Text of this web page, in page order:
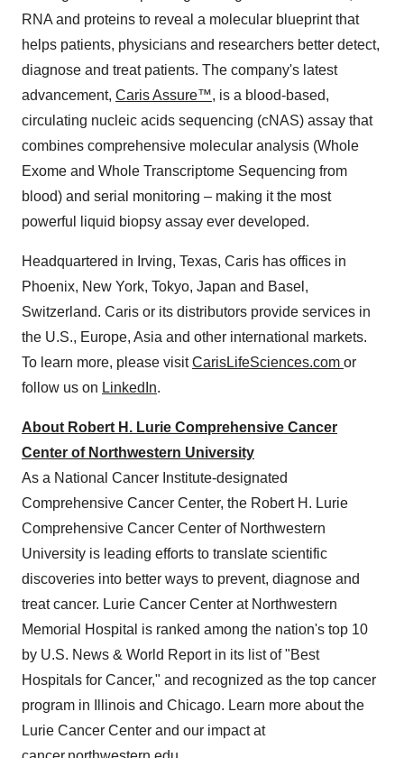
RNA and proteins to reveal a molecular blueprint that
helps patients, physicians and researchers better detect,
diagnose and treat patients. The company's latest
advancement, Caris Assure™, is a blood-based,
circulating nucleic acids sequencing (cNAS) assay that
combines comprehensive molecular analysis (Whole
Exome and Whole Transcriptome Sequencing from
blood) and serial monitoring – making it the most
powerful liquid biopsy assay ever developed.
Headquartered in Irving, Texas, Caris has offices in
Phoenix, New York, Tokyo, Japan and Basel,
Switzerland. Caris or its distributors provide services in
the U.S., Europe, Asia and other international markets.
To learn more, please visitCarisLifeSciences.com or
follow us on LinkedIn.
About Robert H. Lurie Comprehensive Cancer
Center of Northwestern University
As a National Cancer Institute-designated
Comprehensive Cancer Center, the Robert H. Lurie
Comprehensive Cancer Center of Northwestern
University is leading efforts to translate scientific
discoveries into better ways to prevent, diagnose and
treat cancer. Lurie Cancer Center at Northwestern
Memorial Hospital is ranked among the nation's top 10
by U.S. News & World Report in its list of "Best
Hospitals for Cancer," and recognized as the top cancer
program in Illinois and Chicago. Learn more about the
Lurie Cancer Center and our impact at